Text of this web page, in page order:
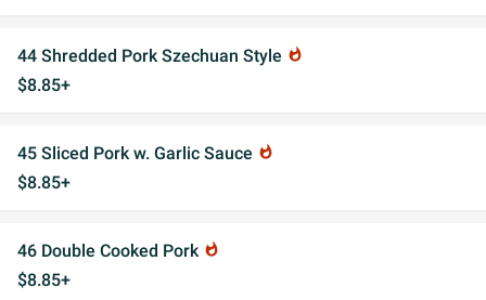
44 Shredded Pork Szechuan Style whatshot
$8.85+
45 Sliced Pork w. Garlic Sauce whatshot
$8.85+
46 Double Cooked Pork whatshot
$8.85+